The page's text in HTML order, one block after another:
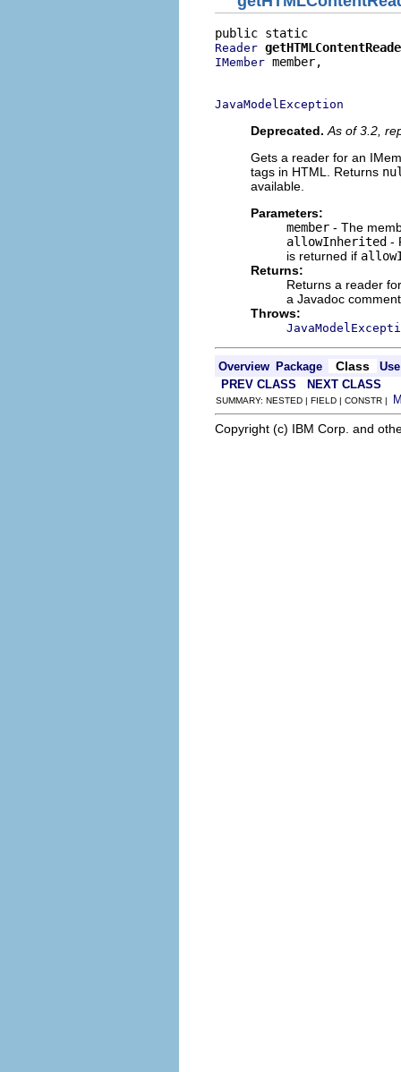
Reader
IMember member,
JavaModelException
Deprecated. As of 3.2,
Gets a reader for an
tags in HTML. Returns
available.
Parameters:
member - The
allowInherited -
is returned if
Returns:
Returns a reader
a Javadoc
Throws:
Overview Package Class
Use
PREV CLASS
NEXT CLASS
SUMMARY: NESTED | FIELD | CONSTR |
Copyright (c) IBM Corp. and